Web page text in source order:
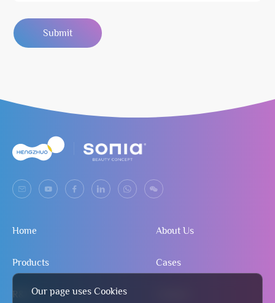
Submit
Our page uses Cookies
Home About Us
Products Cases
R&D